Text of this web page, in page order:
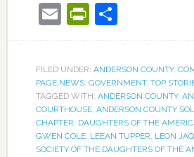
EmailShare
FILED UNDER: ANDERSON COUNTY,
PAGE NEWS, GOVERNMENT, TOP
TAGGED WITH: ANDERSON COUNTY,
COURTHOUSE, ANDERSON COUNTY
CHAPTER, DAUGHTERS OF THE
GWEN COLE, LEEAN TUPPER, LEON
SOCIETY OF THE DAUGHTERS OF THE